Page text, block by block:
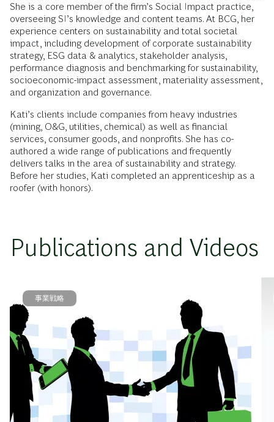
She is a core member of the firm’s Social Impact practice,
overseeing SI’s knowledge and content teams. At BCG, her
experience centers on sustainability and total societal
impact, including development of corporate sustainability
strategy, ESG data & analytics, stakeholder analysis,
performance diagnosis and benchmarking for sustainability,
socioeconomic-impact assessment, materiality assessment,
and organization and governance.
Kati’s clients include companies from heavy industries
(mining, O&G, utilities, chemical) as well as financial
services, consumer goods, and nonprofits. She has co-
authored a wide range of publications and frequently
delivers talks in the area of sustainability and strategy.
Before her studies, Kati completed an apprenticeship as a
roofer (with honors).
Publications and Videos
事業戦略